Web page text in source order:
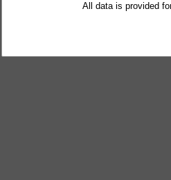
All data is provided